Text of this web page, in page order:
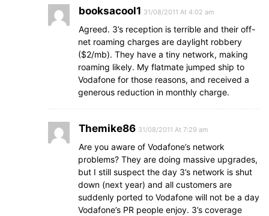
booksacool1 31/08/2011 At 4:02 am
Agreed. 3’s reception is terrible and their off-
net roaming charges are daylight robbery
($2/mb). They have a tiny network, making
roaming likely. My flatmate jumped ship to
Vodafone for those reasons, and received a
generous reduction in monthly charge.
Themike86 31/08/2011 At 7:29 am
Are you aware of Vodafone’s network
problems? They are doing massive upgrades,
but I still suspect the day 3’s network is shut
down (next year) and all customers are
suddenly ported to Vodafone will not be a day
Vodafone’s PR people enjoy. 3’s coverage